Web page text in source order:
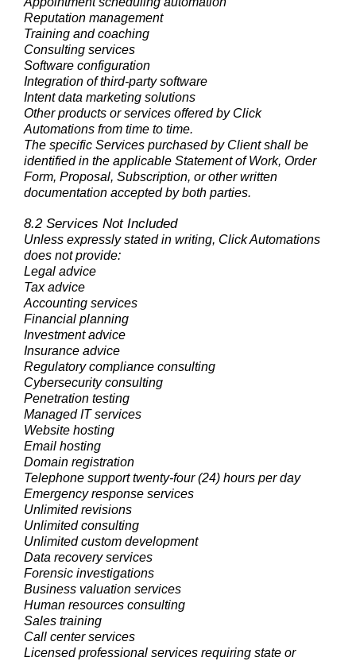
Reputation management
Training and coaching
Consulting services
Software configuration
Integration of third-party software
Intent data marketing solutions
Other products or services offered by Click
Automations from time to time.
The specific Services purchased by Client shall be
identified in the applicable Statement of Work, Order
Form, Proposal, Subscription, or other written
documentation accepted by both parties.
8.2 Services Not Included
Unless expressly stated in writing, Click Automations
does not provide:
Legal advice
Tax advice
Accounting services
Financial planning
Investment advice
Insurance advice
Regulatory compliance consulting
Cybersecurity consulting
Penetration testing
Managed IT services
Website hosting
Email hosting
Domain registration
Telephone support twenty-four (24) hours per day
Emergency response services
Unlimited revisions
Unlimited consulting
Unlimited custom development
Data recovery services
Forensic investigations
Business valuation services
Human resources consulting
Sales training
Call center services
Licensed professional services requiring state or